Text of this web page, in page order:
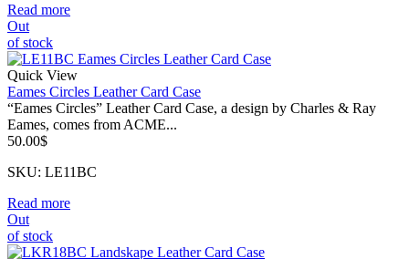
Read more
Out
of stock
Quick View
Eames Circles Leather Card Case
“Eames Circles” Leather Card Case, a design by Charles & Ray
Eames, comes from ACME...
50.00$
SKU: LE11BC
Read more
Out
of stock